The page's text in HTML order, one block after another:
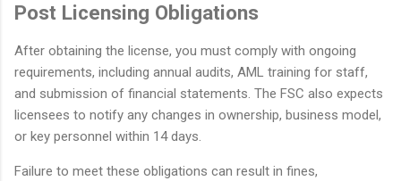
Post Licensing Obligations
After obtaining the license, you must comply with ongoing
requirements, including annual audits, AML training for staff,
and submission of financial statements. The FSC also expects
licensees to notify any changes in ownership, business model,
or key personnel within 14 days.
Failure to meet these obligations can result in fines,